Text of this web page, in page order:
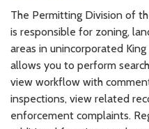
The Permitting Division of
is responsible for zoning,
areas in unincorporated
allows you to perform
view workflow with
inspections, view related
enforcement complaints.